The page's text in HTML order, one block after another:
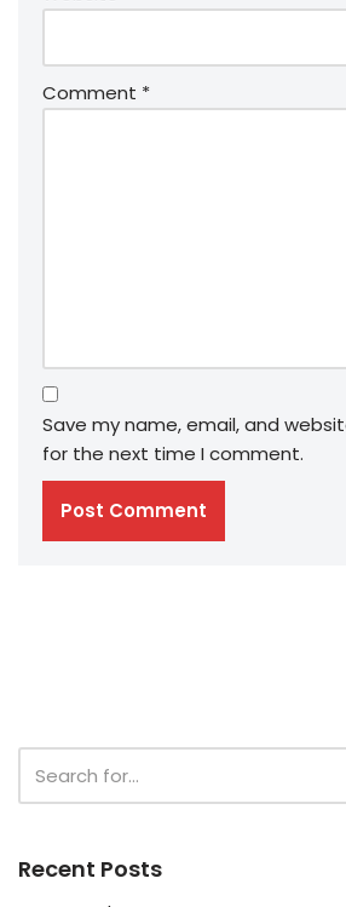
Comment *
Save my name, email, and
for the next time I comment.
Recent Posts